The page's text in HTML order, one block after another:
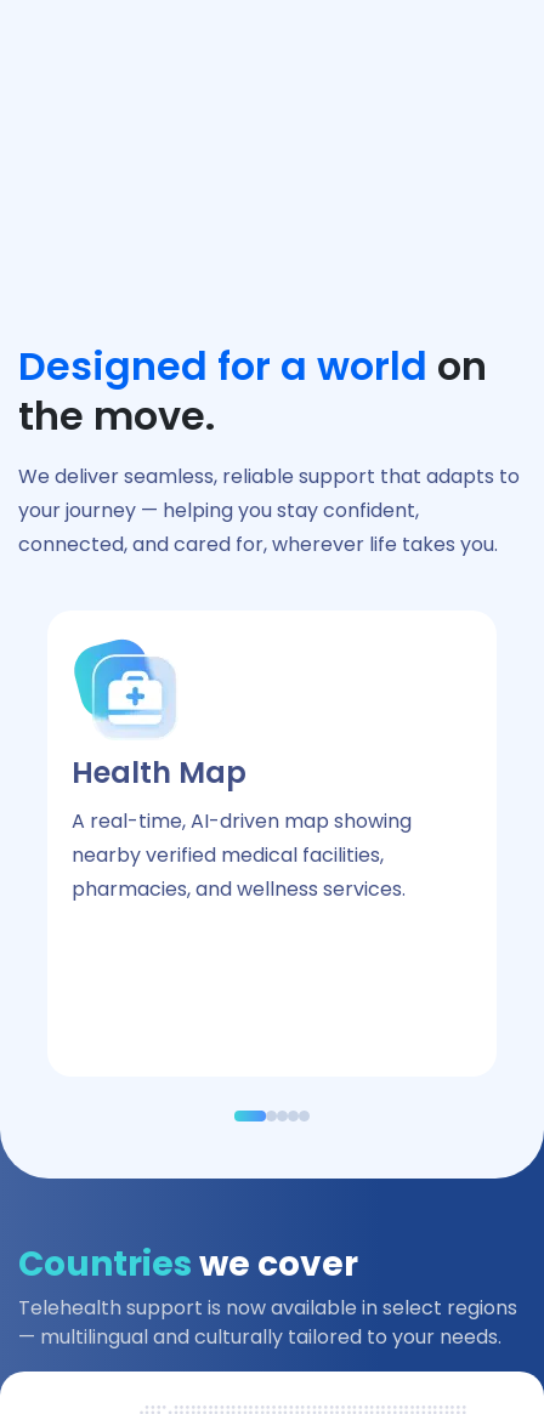
Designed for a world on
the move.
We deliver seamless, reliable support that adapts to
your journey — helping you stay confident,
connected, and cared for, wherever life takes you.
Health Map
A real-time, AI-driven map showing
nearby verified medical facilities,
pharmacies, and wellness services.
Countrieswe cover
Telehealth support is now available in select regions
— multilingual and culturally tailored to your needs.